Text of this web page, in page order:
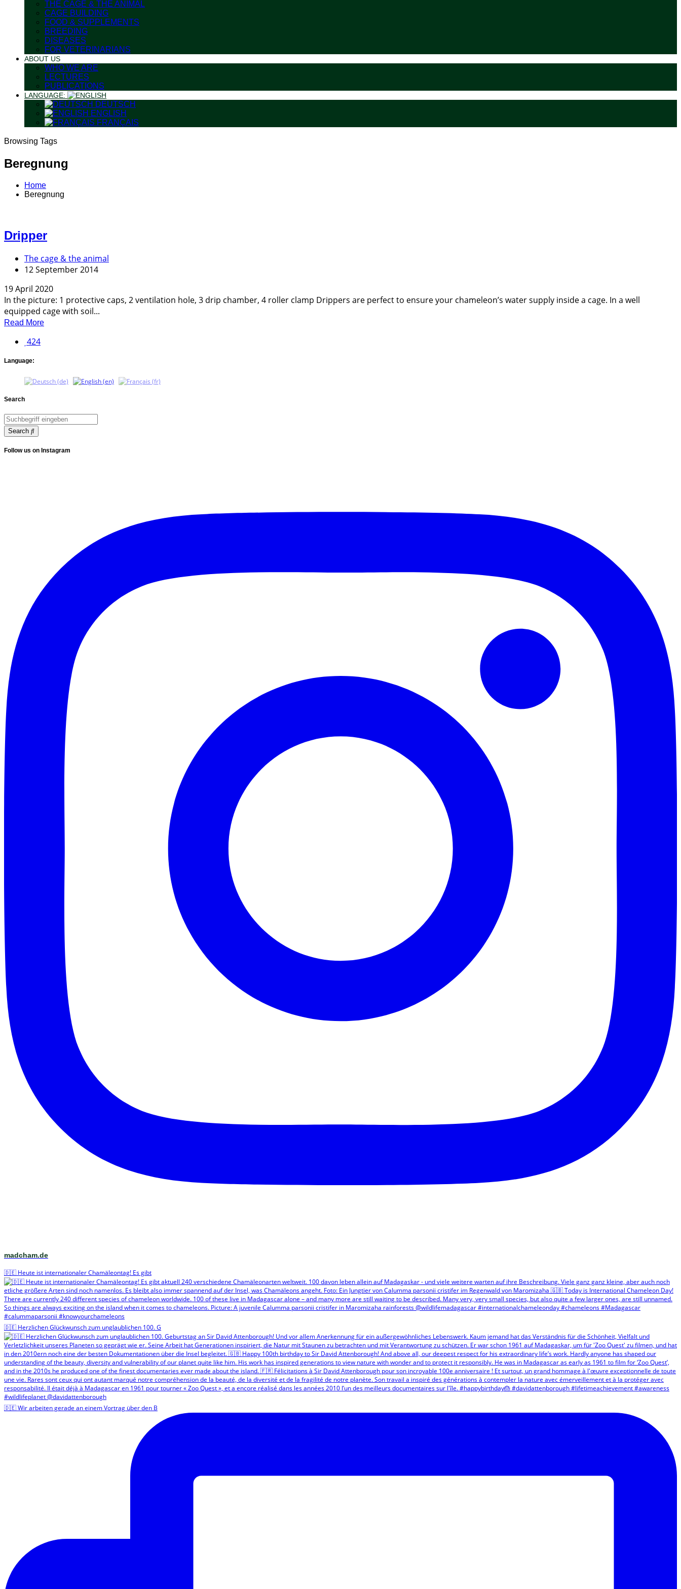
THE CAGE & THE ANIMAL
CAGE BUILDING
FOOD & SUPPLEMENTS
BREEDING
DISEASES
FOR VETERINARIANS
ABOUT US
WHO WE ARE
LECTURES
PUBLICATIONS
LANGUAGE:
DEUTSCH
ENGLISH
FRANÇAIS
Browsing Tags
Beregnung
Home
Beregnung
Dripper
The cage & the animal
12 September 2014
19 April 2020
In the picture: 1 protective caps, 2 ventilation hole, 3 drip chamber, 4 roller clamp Drippers are perfect to ensure your chameleon’s water supply inside a cage. In a well
equipped cage with soil...
Read More
424
Language:
Search
Search
Follow us on Instagram
madcham.de
🇩🇪 Heute ist internationaler Chamäleontag! Es gibt
🇩🇪 Herzlichen Glückwunsch zum unglaublichen 100. G
🇩🇪 Wir arbeiten gerade an einem Vortrag über den B